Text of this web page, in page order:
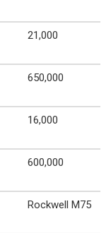
21,000
650,000
16,000
600,000
Rockwell M75